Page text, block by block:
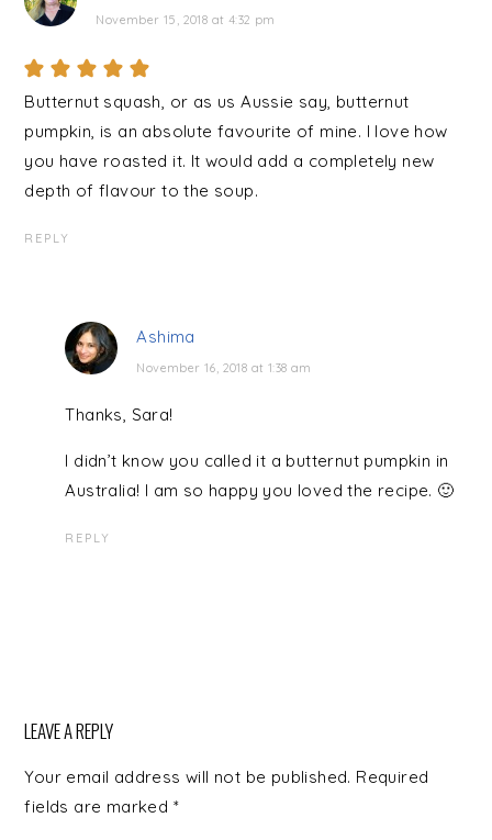
November 15, 2018 at 4:32 pm
Butternut squash, or as us Aussie say, butternut
pumpkin, is an absolute favourite of mine. I love how
you have roasted it. It would add a completely new
depth of flavour to the soup.
REPLY
Ashima
November 16, 2018 at 1:38 am
Thanks, Sara!
I didn’t know you called it a butternut pumpkin in
Australia! I am so happy you loved the recipe. 🙂
REPLY
LEAVE A REPLY
Your email address will not be published. Required
fields are marked *